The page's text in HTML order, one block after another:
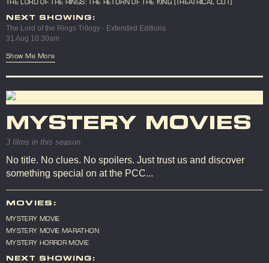
THE LORD OF THE RINGS: THE RETURN OF THE KING [THEATRICAL CUT]
NEXT SHOWING:
The Lord of the Rings Trilogy - Extended Editions
31 Aug 10:30am
Show Me More
MYSTERY MOVIES
3 films in this season
No title. No clues. No spoilers. Just trust us and discover
something special on at the PCC...
MOVIES:
MYSTERY MOVIE
MYSTERY MOVIE MARATHON
MYSTERY HORROR MOVIE
NEXT SHOWING: